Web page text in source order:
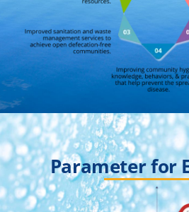
Parameter for